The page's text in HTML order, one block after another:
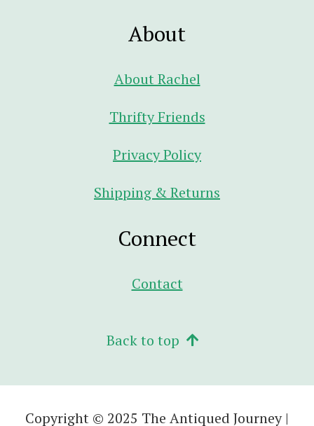
About
About Rachel
Thrifty Friends
Privacy Policy
Shipping & Returns
Connect
Contact
Back to top
Copyright © 2025 The Antiqued Journey |